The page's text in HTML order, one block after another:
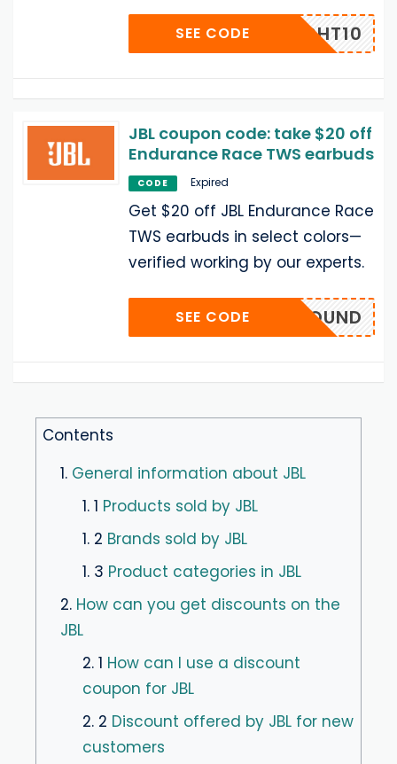
RIGHT10
SEE CODE
JBL coupon code: take $20 off
Endurance Race TWS earbuds
CODE Expired
Get $20 off JBL Endurance Race
TWS earbuds in select colors—
verified working by our experts.
EJBLSOUND
SEE CODE
Contents
1. General information about JBL
1. 1 Products sold by JBL
1. 2 Brands sold by JBL
1. 3 Product categories in JBL
2. How can you get discounts on the
JBL
2. 1 How can I use a discount
coupon for JBL
2. 2 Discount offered by JBL for new
customers